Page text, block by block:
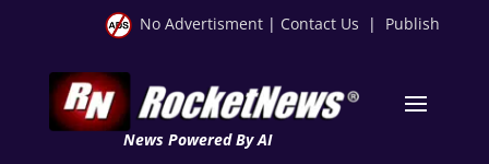
No Advertisment | Contact Us | Publish
News Powered By AI